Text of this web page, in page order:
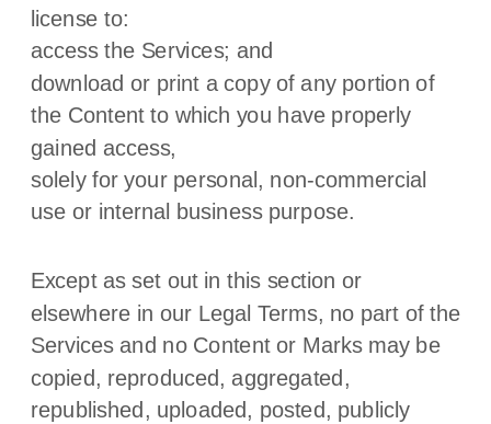
license to:
access the Services; and
download or print a copy of any portion of
the Content to which you have properly
gained access,
solely for your personal, non-commercial
use or internal business purpose.
Except as set out in this section or
elsewhere in our Legal Terms, no part of the
Services and no Content or Marks may be
copied, reproduced, aggregated,
republished, uploaded, posted, publicly